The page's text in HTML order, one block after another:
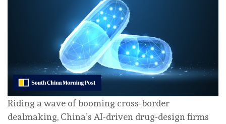
Riding a wave of booming cross-border
dealmaking, China’s AI-driven drug-design firms